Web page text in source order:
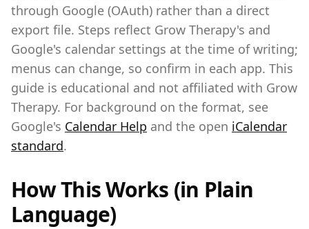
through Google (OAuth) rather than a direct
export file. Steps reflect Grow Therapy's and
Google's calendar settings at the time of writing;
menus can change, so confirm in each app. This
guide is educational and not affiliated with Grow
Therapy. For background on the format, see
Google's Calendar Help and the open iCalendar
standard.
How This Works (in Plain
Language)